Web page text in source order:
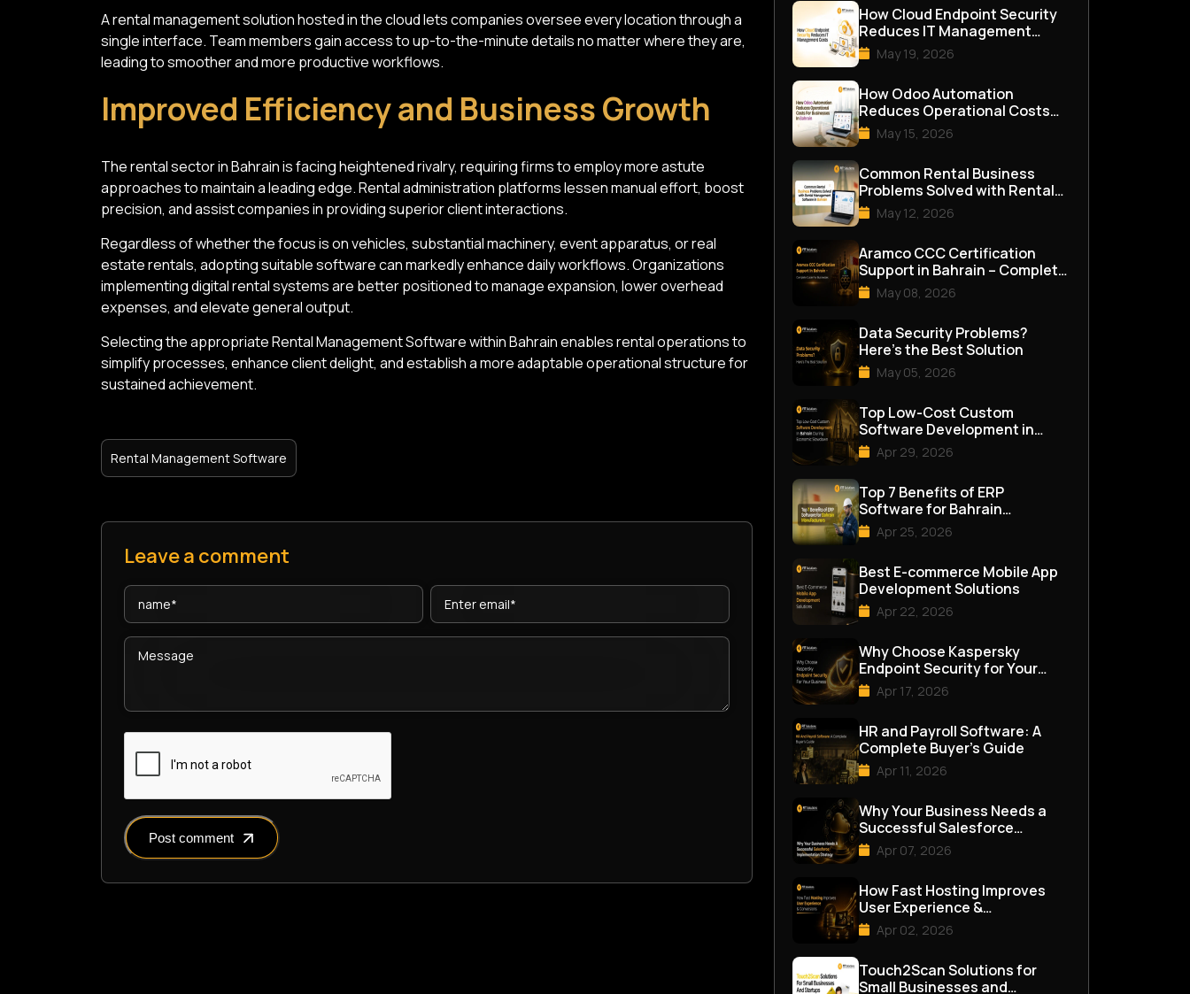
A rental management solution hosted in the cloud lets companies oversee every location through a
single interface. Team members gain access to up-to-the-minute details no matter where they are,
leading to smoother and more productive workflows.
Improved Efficiency and Business Growth
The rental sector in Bahrain is facing heightened rivalry, requiring firms to employ more astute
approaches to maintain a leading edge. Rental administration platforms lessen manual effort, boost
precision, and assist companies in providing superior client interactions.
Regardless of whether the focus is on vehicles, substantial machinery, event apparatus, or real
estate rentals, adopting suitable software can markedly enhance daily workflows. Organizations
implementing digital rental systems are better positioned to manage expansion, lower overhead
expenses, and elevate general output.
Selecting the appropriate Rental Management Software within Bahrain enables rental operations to
simplify processes, enhance client delight, and establish a more adaptable operational structure for
sustained achievement.
Rental Management Software
Leave a comment
Post comment
How Cloud Endpoint Security
Reduces IT Management
Costs
May 19, 2026
How Odoo Automation
Reduces Operational Costs
for Businesses in Bahrain
May 15, 2026
Common Rental Business
Problems Solved with Rental
Management Software in
Bahrai...
May 12, 2026
Aramco CCC Certification
Support in Bahrain – Complete
Guide for Businesses
May 08, 2026
Data Security Problems?
Here’s the Best Solution
May 05, 2026
Top Low-Cost Custom
Software Development in
Bahrain During Economic
Slowdown
Apr 29, 2026
Top 7 Benefits of ERP
Software for Bahrain
Manufacturers
Apr 25, 2026
Best E-commerce Mobile App
Development Solutions
Apr 22, 2026
Why Choose Kaspersky
Endpoint Security for Your
Business
Apr 17, 2026
HR and Payroll Software: A
Complete Buyer’s Guide
Apr 11, 2026
Why Your Business Needs a
Successful Salesforce
Implementation Strategy
Apr 07, 2026
How Fast Hosting Improves
User Experience &
Conversions
Apr 02, 2026
Touch2Scan Solutions for
Small Businesses and